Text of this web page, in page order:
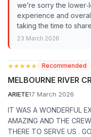
we’re sorry the
experience and
taking the time to
23 March 2026
★★★★★
★★★★★ Recommended
MELBOURNE RIVER
ARIETE17 March 2026
IT WAS A WONDERFUL
AMAZING AND THE
THERE TO SERVE US .